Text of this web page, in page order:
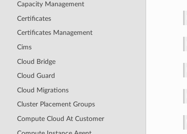
Capacity Management
Certificates
Certificates Management
Cims
Cloud Bridge
Cloud Guard
Cloud Migrations
Cluster Placement Groups
Compute Cloud At Customer